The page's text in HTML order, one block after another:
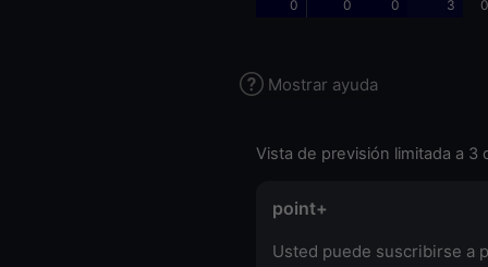
0 0 0 3
Mostrar ayuda
Vista de previsión limitada a 3
point+
Usted puede suscribirse a